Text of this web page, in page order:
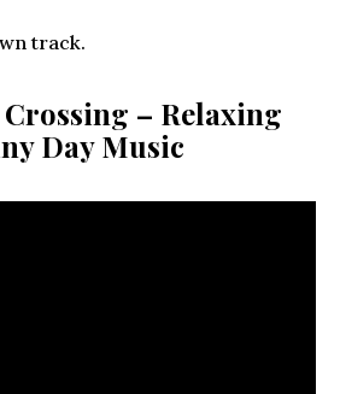
track.
– Relaxing
Day Music